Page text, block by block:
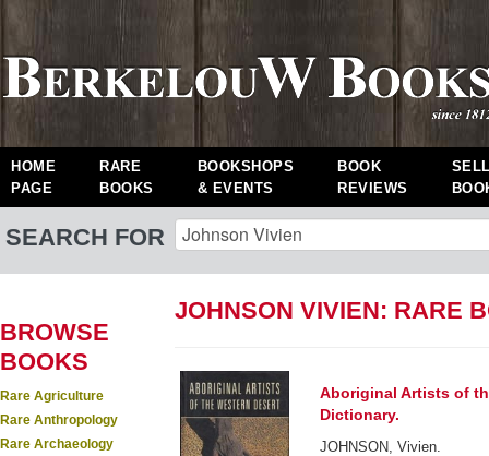
HOME
PAGE
RARE
BOOKS
BOOKSHOPS
& EVENTS
BOOK
REVIEWS
SEARCH FOR
BROWSE
BOOKS
Rare Agriculture
Rare Anthropology
Rare Archaeology
JOHNSON VIVIEN: RARE
Aboriginal Artists of
Dictionary.
JOHNSON, Vivien.